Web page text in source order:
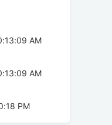
AM
AM
PM